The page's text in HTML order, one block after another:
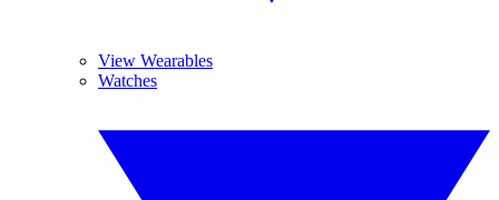
View Wearables
Watches